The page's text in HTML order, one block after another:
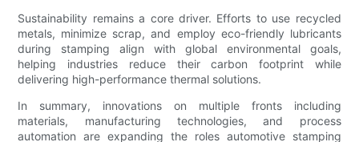
Sustainability remains a core driver. Efforts to use recycled
metals, minimize scrap, and employ eco-friendly lubricants
during stamping align with global environmental goals,
helping industries reduce their carbon footprint while
delivering high-performance thermal solutions.
In summary, innovations on multiple fronts including
materials, manufacturing technologies, and process
automation are expanding the roles automotive stamping